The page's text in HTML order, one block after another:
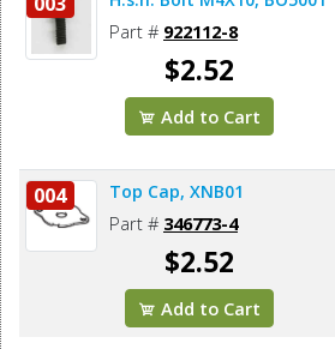
Part # 922112-8
$2.52
Add to Cart
004 Top Cap, XNB01
Part # 346773-4
$2.52
Add to Cart